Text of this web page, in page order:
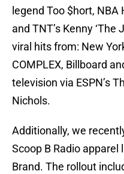
legend Too $hort,
and TNT’s Kenny ‘The
viral hits from: New
COMPLEX, Billboard
television via ESPN’s
Nichols.
Additionally, we
Scoop B Radio apparel
Brand. The rollout